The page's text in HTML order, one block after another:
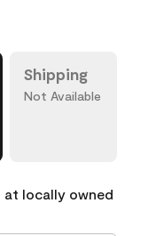
Shipping
Not Available
at locally owned